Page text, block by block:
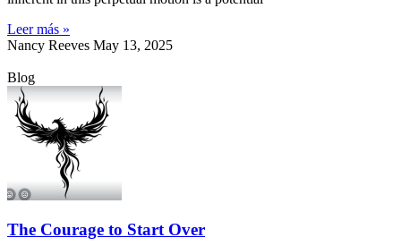
Leer más »
Nancy Reeves May 13, 2025
Blog
The Courage to Start Over